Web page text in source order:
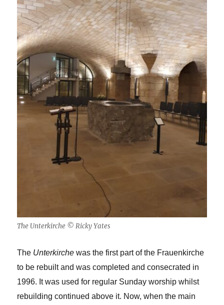
The Unterkirche © Ricky Yates
The Unterkirche was the first part of the Frauenkirche
to be rebuilt and was completed and consecrated in
1996. It was used for regular Sunday worship whilst
rebuilding continued above it. Now, when the main